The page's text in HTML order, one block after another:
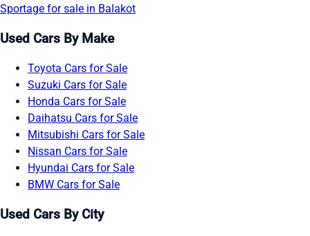
Sportage for sale in Balakot
Used Cars By Make
Toyota Cars for Sale
Suzuki Cars for Sale
Honda Cars for Sale
Daihatsu Cars for Sale
Mitsubishi Cars for Sale
Nissan Cars for Sale
Hyundai Cars for Sale
BMW Cars for Sale
Used Cars By City